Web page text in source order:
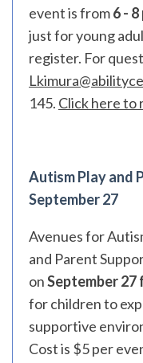
event is from6 -
just for young
register. For
145. Click here to
Autism Play and
September 27
Avenues for
and Parent
onSeptember 27
for children to
supportive
Cost is $5 per